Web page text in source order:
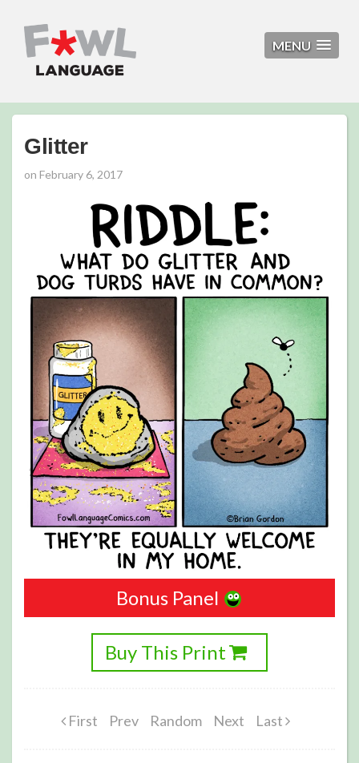
MENU
Glitter
on February 6, 2017
Bonus Panel
Buy This Print
First Prev Random Next Last